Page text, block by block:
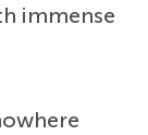
immense